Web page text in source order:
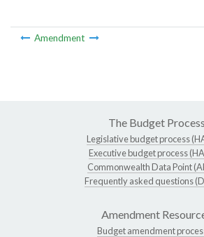
Amendment
The Budget Process
Legislative budget process
Executive budget process
Commonwealth Data Point
Frequently asked questions
Amendment
Budget amendment